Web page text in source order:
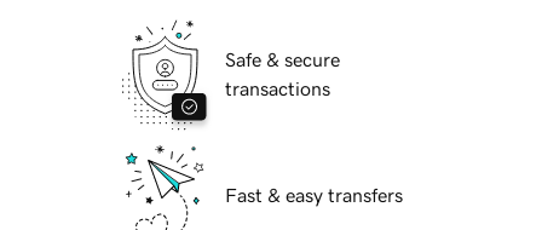
Safe & secure
transactions
Fast & easy transfers